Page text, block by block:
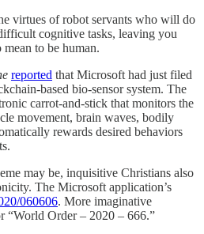
virtues of robot servants who will do
cognitive tasks, leaving you
to be human.
reported that Microsoft had just filed
based bio-sensor system. The
carrot-and-stick that monitors the
movement, brain waves, bodily
rewards desired behaviors
may be, inquisitive Christians also
The Microsoft application’s
060606. More imaginative
“World Order – 2020 – 666.”